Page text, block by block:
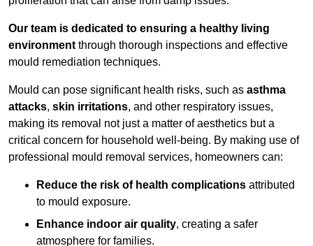
Our team is dedicated to ensuring a healthy living
environment through thorough inspections and effective
mould remediation techniques.
Mould can pose significant health risks, such as asthma
attacks, skin irritations, and other respiratory issues,
making its removal not just a matter of aesthetics but a
critical concern for household well-being. By making use of
professional mould removal services, homeowners can:
Reduce the risk of health complications attributed
to mould exposure.
Enhance indoor air quality, creating a safer
atmosphere for families.